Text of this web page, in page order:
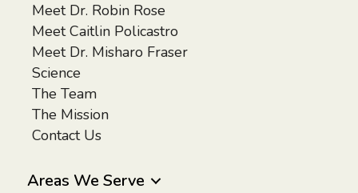
Meet Dr. Robin Rose
Meet Caitlin Policastro
Meet Dr. Misharo Fraser
Science
The Team
The Mission
Contact Us
Areas We Serve